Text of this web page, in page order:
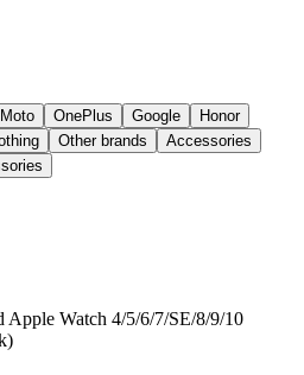
Moto OnePlus Google
Honor
Other brands
Accessories
Watch 4/5/6/7/SE/8/9/10